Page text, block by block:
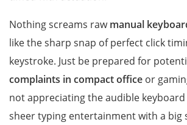
Nothing screams rawmanual
like the sharp snap of perfect click
keystroke. Just be prepared for
complaints in compact office or
not appreciating the audible
sheer typing entertainment with a big